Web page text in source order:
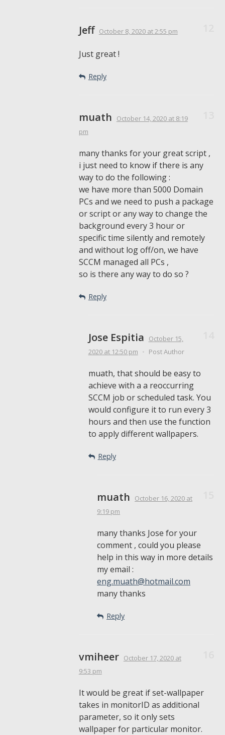
Jeff October 8, 2020at 2:55 pm
Just great !
Reply
muath October 14, 2020at 8:19
pm
many thanks for your great script ,
i just need to know if there is any
way to do the following :
we have more than 5000 Domain
PCs and we need to push a package
or script or any way to change the
background every 3 hour or
specific time silently and remotely
and without log off/on, we have
SCCM managed all PCs ,
so is there any way to do so ?
Reply
Jose Espitia
October 15,
2020at 12:50 pm • Post Author
muath, that should be easy to
achieve with a a reoccurring
SCCM job or scheduled task. You
would configure it to run every 3
hours and then use the function
to apply different wallpapers.
Reply
muath October 16, 2020 at
9:19 pm
many thanks Jose for your
comment , could you please
help in this way in more details
my email :
eng.muath@hotmail.com
many thanks
Reply
vmiheer October 17, 2020at
9:53 pm
It would be great if set-wallpaper
takes in monitorID as additional
parameter, so it only sets
wallpaper for particular monitor.